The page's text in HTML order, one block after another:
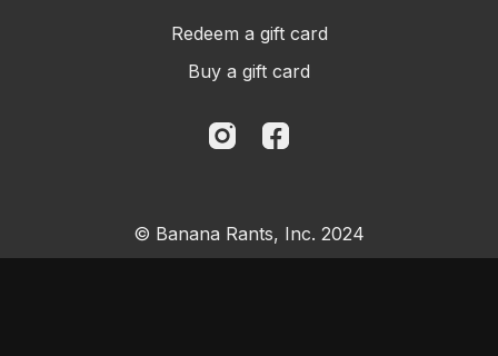
Redeem a gift card
Buy a gift card
© Banana Rants, Inc. 2024